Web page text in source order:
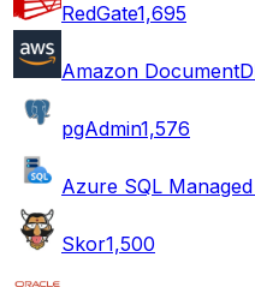
RedGate1,695
Amazon
pgAdmin1,576
Azure SQL
Skor1,500